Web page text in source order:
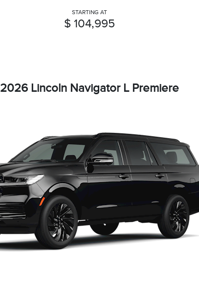
STARTING AT
$ 104,995
2026 Lincoln Navigator L Premiere